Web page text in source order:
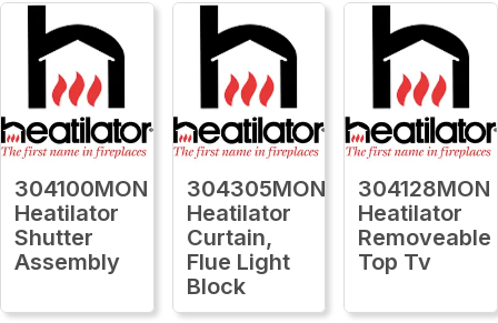
304100MON
Heatilator
Shutter
Assembly
304305MON
Heatilator
Curtain,
Flue Light
Block
304128MON
Heatilator
Removeable
Top Tv